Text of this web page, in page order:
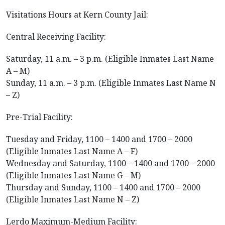
Visitations Hours at Kern County Jail:
Central Receiving Facility:
Saturday, 11 a.m. – 3 p.m. (Eligible Inmates Last Name
A – M)
Sunday, 11 a.m. – 3 p.m. (Eligible Inmates Last Name N
– Z)
Pre-Trial Facility:
Tuesday and Friday, 1100 – 1400 and 1700 – 2000
(Eligible Inmates Last Name A – F)
Wednesday and Saturday, 1100 – 1400 and 1700 – 2000
(Eligible Inmates Last Name G – M)
Thursday and Sunday, 1100 – 1400 and 1700 – 2000
(Eligible Inmates Last Name N – Z)
Lerdo Maximum-Medium Facility: